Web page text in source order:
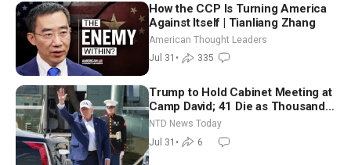
How the CCP Is Turning America
Against Itself | Tianliang Zhang
American Thought Leaders
Jul 31 • 335
Trump to Hold Cabinet Meeting at
Camp David; 41 Die as Thousands
Breach Spanish Border From
Morocco
NTD News Today
Jul 31 • 6